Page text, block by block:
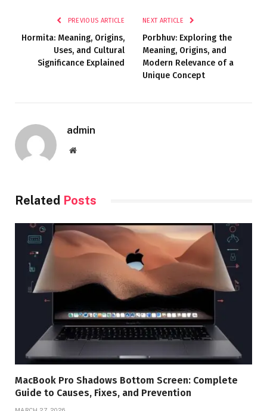
PREVIOUS ARTICLE
Hormita: Meaning, Origins,
Uses, and Cultural
Significance Explained
NEXT ARTICLE
Porbhuv: Exploring the
Meaning, Origins, and
Modern Relevance of a
Unique Concept
admin
Website
Related Posts
MacBook Pro Shadows Bottom Screen: Complete
Guide to Causes, Fixes, and Prevention